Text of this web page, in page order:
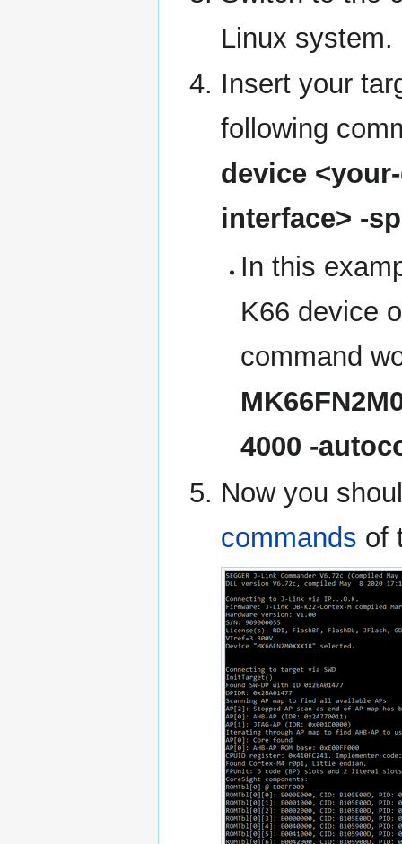
Linux system.
Insert your
following
device
interface> -
In this
K66 device
command
4000 -
Now you
commands of